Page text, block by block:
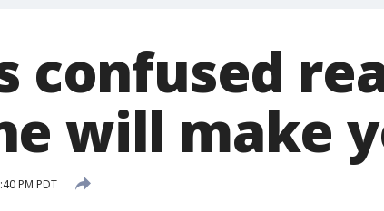
confused
will make
PM PDT